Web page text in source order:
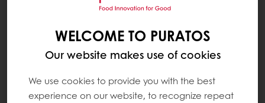
The packaging of the products is indicated in
the "Details" section of the product sheets
and in the "Packaging" column of the "My
usual products" section. To be sure of the
indicated in "Packaging".
WELCOME TO PURATOS
Our website makes use of cookies
We use cookies to provide you with the best
experience on our website, to recognize repeat